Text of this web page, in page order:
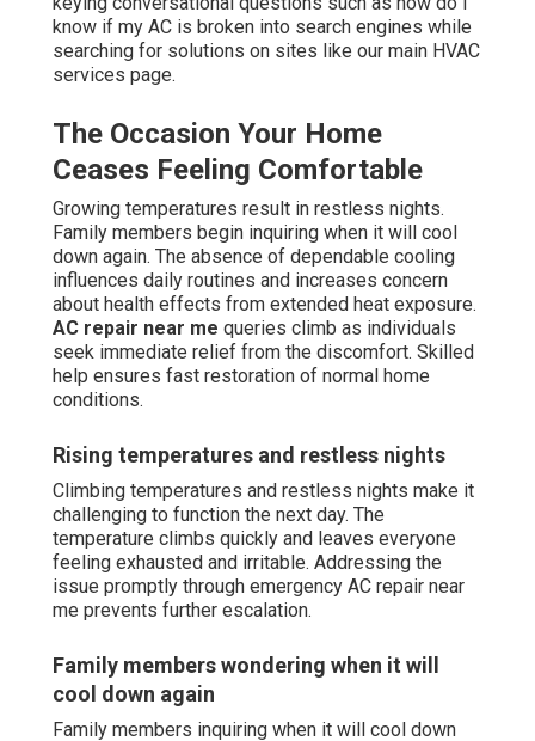
know if my AC is broken into search engines while
searching for solutions on sites like our main HVAC
services page.
The Occasion Your Home
Ceases Feeling Comfortable
Growing temperatures result in restless nights.
Family members begin inquiring when it will cool
down again. The absence of dependable cooling
influences daily routines and increases concern
about health effects from extended heat exposure.
AC repair near me queries climb as individuals
seek immediate relief from the discomfort. Skilled
help ensures fast restoration of normal home
conditions.
Rising temperatures and restless nights
Climbing temperatures and restless nights make it
challenging to function the next day. The
temperature climbs quickly and leaves everyone
feeling exhausted and irritable. Addressing the
issue promptly through emergency AC repair near
me prevents further escalation.
Family members wondering when it will
cool down again
Family members inquiring when it will cool down